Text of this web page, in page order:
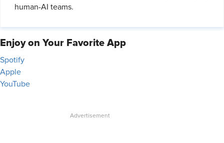
human-AI teams.
Enjoy on Your Favorite App
Spotify
Apple
YouTube